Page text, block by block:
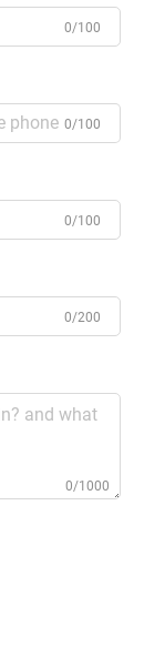
0/100
0/100
0/100
0/200
0/1000